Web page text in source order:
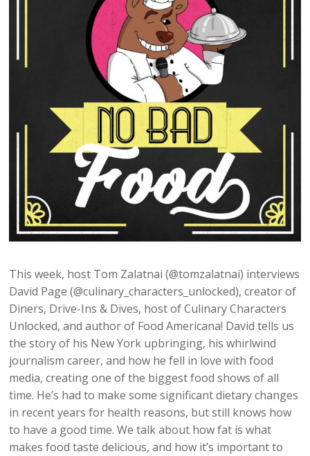
This week, host Tom Zalatnai (@tomzalatnai) interviews
David Page (@culinary_characters_unlocked), creator of
Diners, Drive-Ins & Dives, host of Culinary Characters
Unlocked, and author of Food Americana! David tells us
the story of his New York upbringing, his whirlwind
journalism career, and how he fell in love with food
media, creating one of the biggest food shows of all
time. He’s had to make some significant dietary changes
in recent years for health reasons, but still knows how
to have a good time. We talk about how fat is what
makes food taste delicious, and how it’s important to